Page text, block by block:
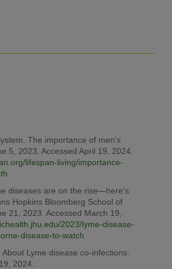
The importance of men’s
5, 2023. Accessed April 19, 2024.
lifespan-living/importance-
diseases are on the rise—here’s
Hopkins Bloomberg School of
21, 2023. Accessed March 19,
2023/lyme-disease-
disease-to-watch
Lyme disease co-infections.
2024.